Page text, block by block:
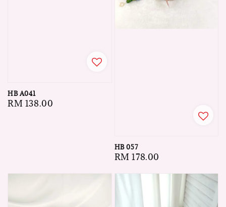
HB A041
Regular
RM 138.00
HB 057
Regular
RM 178.00